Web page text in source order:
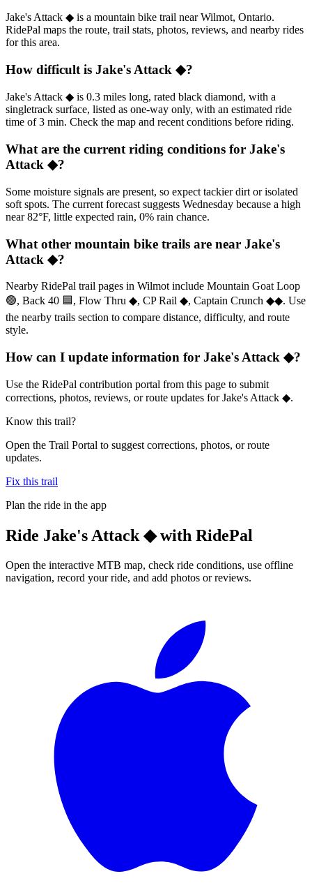
Jake's Attack ◆ is a mountain bike trail near Wilmot, Ontario.
RidePal maps the route, trail stats, photos, reviews, and nearby rides
for this area.
How difficult is Jake's Attack ◆?
Jake's Attack ◆ is 0.3 miles long, rated black diamond, with a
singletrack surface, listed as one-way only, with an estimated ride
time of 3 min. Check the map and recent conditions before riding.
What are the current riding conditions for Jake's
Attack ◆?
Some moisture signals are present, so expect tackier dirt or isolated
soft spots. The current forecast suggests Wednesday because a high
near 82°F, little expected rain, 0% rain chance.
What other mountain bike trails are near Jake's
Attack ◆?
Nearby RidePal trail pages in Wilmot include Mountain Goat Loop
🟢, Back 40 🟦, Flow Thru ◆, CP Rail ◆, Captain Crunch ◆◆. Use
the nearby trails section to compare distance, difficulty, and route
style.
How can I update information for Jake's Attack ◆?
Use the RidePal contribution portal from this page to submit
corrections, photos, reviews, or route updates for Jake's Attack ◆.
Know this trail?
Open the Trail Portal to suggest corrections, photos, or route
updates.
Fix this trail
Plan the ride in the app
Ride Jake's Attack ◆with RidePal
Open the interactive MTB map, check ride conditions, use offline
navigation, record your ride, and add photos or reviews.